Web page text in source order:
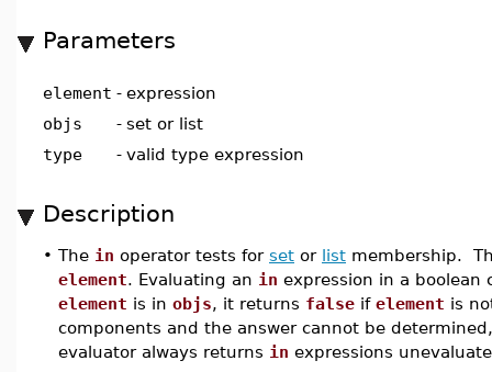
Parameters
element - expression
objs
- set or list
type
- valid type expression
Description
• The in operator tests for set or list membership.
element. Evaluating an in expression in a
element is in objs, it returns false if element is
components and the answer cannot be
evaluator always returns in expressions